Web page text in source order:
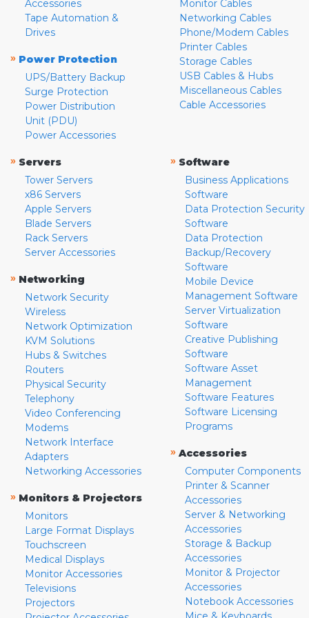
Accessories
Tape Automation &
Drives
» Power Protection
UPS/Battery Backup
Surge Protection
Power Distribution
Unit (PDU)
Power Accessories
Monitor Cables
Networking Cables
Phone/Modem Cables
Printer Cables
Storage Cables
USB Cables & Hubs
Miscellaneous Cables
Cable Accessories
» Servers
Tower Servers
x86 Servers
Apple Servers
Blade Servers
Rack Servers
Server Accessories
» Networking
Network Security
Wireless
Network Optimization
KVM Solutions
Hubs & Switches
Routers
Physical Security
Telephony
Video Conferencing
Modems
Network Interface
Adapters
Networking Accessories
» Monitors & Projectors
Monitors
Large Format Displays
Touchscreen
Medical Displays
Monitor Accessories
Televisions
Projectors
» Software
Business Applications
Software
Data Protection Security
Software
Data Protection
Backup/Recovery
Software
Mobile Device
Management Software
Server Virtualization
Software
Creative Publishing
Software
Software Asset
Management
Software Features
Software Licensing
Programs
» Accessories
Computer Components
Printer & Scanner
Accessories
Server & Networking
Accessories
Storage & Backup
Accessories
Monitor & Projector
Accessories
Notebook Accessories